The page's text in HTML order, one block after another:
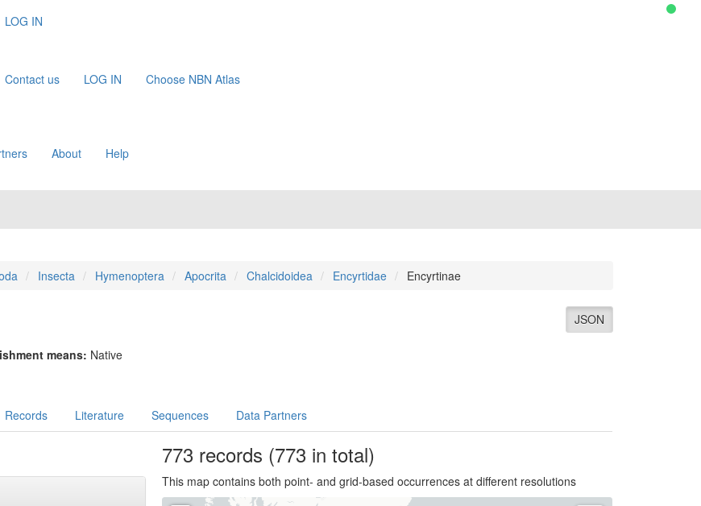
LOG IN
Contact us LOG IN Choose NBN Atlas
About Help
Insecta Hymenoptera Apocrita Chalcidoidea Encyrtidae Encyrtinae
JSON
means: Native
Records Literature Sequences Data Partners
773 records (773 in total)
This map contains both point- and grid-based occurrences at different resolutions